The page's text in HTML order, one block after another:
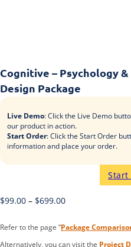
Cognitive – Psychology
Design Package
Live Demo: Click the Live Demo
our product in action.
Start Order: Click the Start Order
information and place your order.
Start
$99.00 – $699.00
Refer to the page “Package
Alternatively, you can visit the Project